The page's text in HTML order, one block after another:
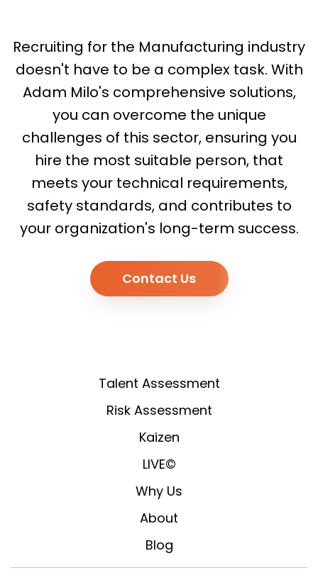
Recruiting for the Manufacturing industry
doesn't have to be a complex task. With
Adam Milo's comprehensive solutions,
you can overcome the unique
challenges of this sector, ensuring you
hire the most suitable person, that
meets your technical requirements,
safety standards, and contributes to
your organization's long-term success.
Contact Us
Talent Assessment
Risk Assessment
Kaizen
LIVE©
Why Us
About
Blog